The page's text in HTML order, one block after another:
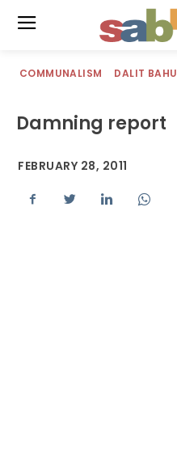
COMMUNALISM DALIT
Damning report
FEBRUARY 28, 2011